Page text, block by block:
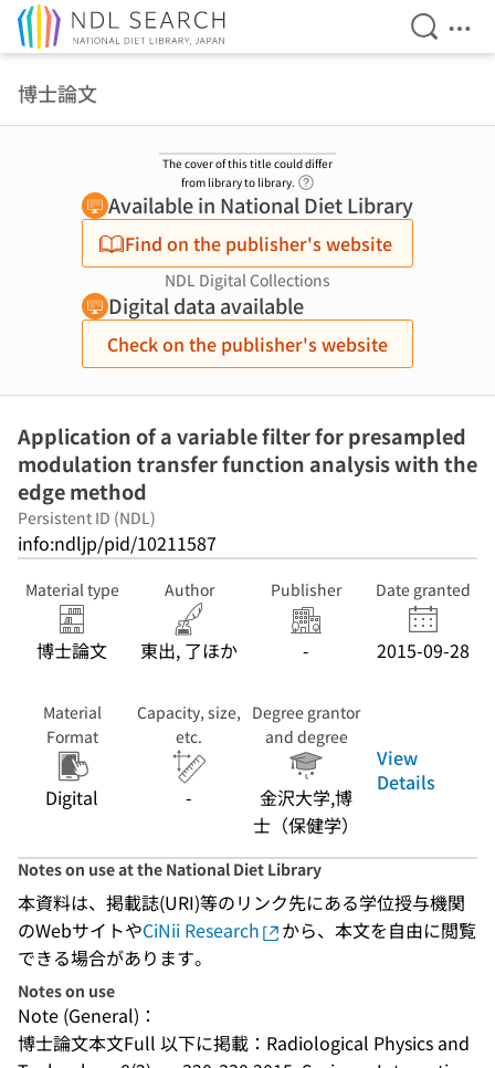
Open
博士論文
The cover of this title could differ
from library to library.
Available in National Diet Library
Find on the publisher's website
NDL Digital Collections
Digital data available
Check on the publisher's website
Application of a variable filter for presampled
modulation transfer function analysis with the
edge method
Persistent ID (NDL)
info:ndljp/pid/10211587
Material type
博士論文
Author
東出, 了ほか
Publisher
-
Date granted
2015-09-28
Material
Format
Digital
Capacity, size,
etc.
-
Degree grantor
and degree
金沢大学,博
士（保健学）
View
Details
Notes on use at the National Diet Library
本資料は、掲載誌(URI)等のリンク先にある学位授与機関
のWebサイトやCiNii Research
から、本文を自由に閲覧
できる場合があります。
Notes on use
Note (General)：
博士論文本文Full 以下に掲載：Radiological Physics and